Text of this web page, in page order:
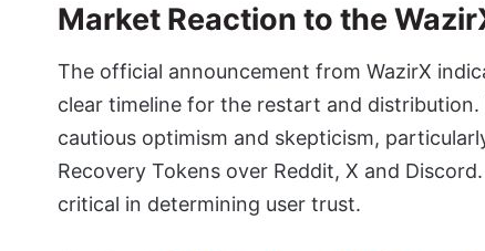
Market Reaction to the
The official announcement from WazirX
clear timeline for the restart and
cautious optimism and skepticism,
Recovery Tokens over Reddit, X and
critical in determining user trust.